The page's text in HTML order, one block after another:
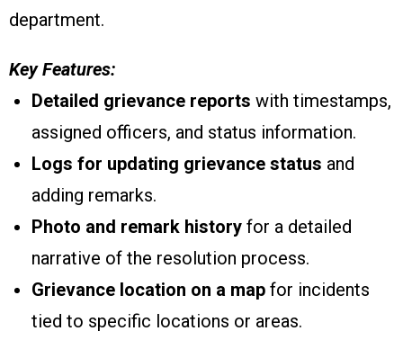
department.
Key Features:
Detailed grievance reports with timestamps,
assigned officers, and status information.
Logs for updating grievance status and
adding remarks.
Photo and remark history for a detailed
narrative of the resolution process.
Grievance location on a map for incidents
tied to specific locations or areas.